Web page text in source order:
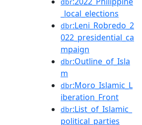
_local_elections
dbr:Leni_Robredo_2
022_presidential_ca
mpaign
dbr:Outline_of_Isla
m
dbr:Moro_Islamic_L
iberation_Front
dbr:List_of_Islamic_
political_parties